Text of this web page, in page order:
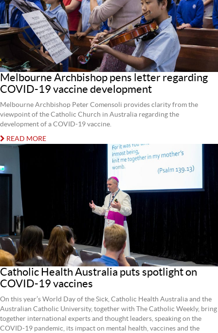
Melbourne Archbishop pens letter regarding
COVID-19 vaccine development
Melbourne Archbishop Peter Comensoli provides clarity from the
viewpoint of the Catholic Church in Australia regarding the
development of a COVID-19 vaccine.
READ MORE
Catholic Health Australia puts spotlight on
COVID-19 vaccines
On this year’s World Day of the Sick, Catholic Health Australia and the
Australian Catholic University, together with The Catholic Weekly, bring
together international experts and thought leaders, speaking on the
COVID-19 pandemic, its impact on mental health, vaccines and the